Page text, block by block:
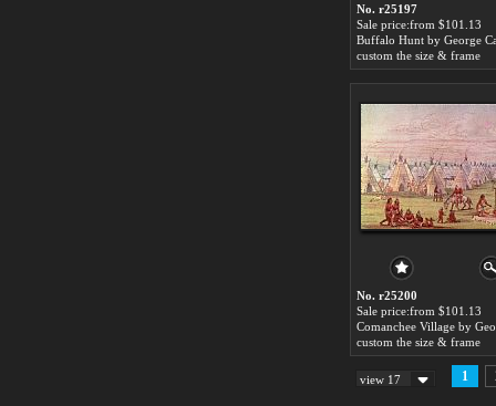
No. r25197
Sale price:from $101.13
Buffalo Hunt by George
custom the size & frame
No. r25200
Sale price:from $101.13
custom the size & frame
view 17 1